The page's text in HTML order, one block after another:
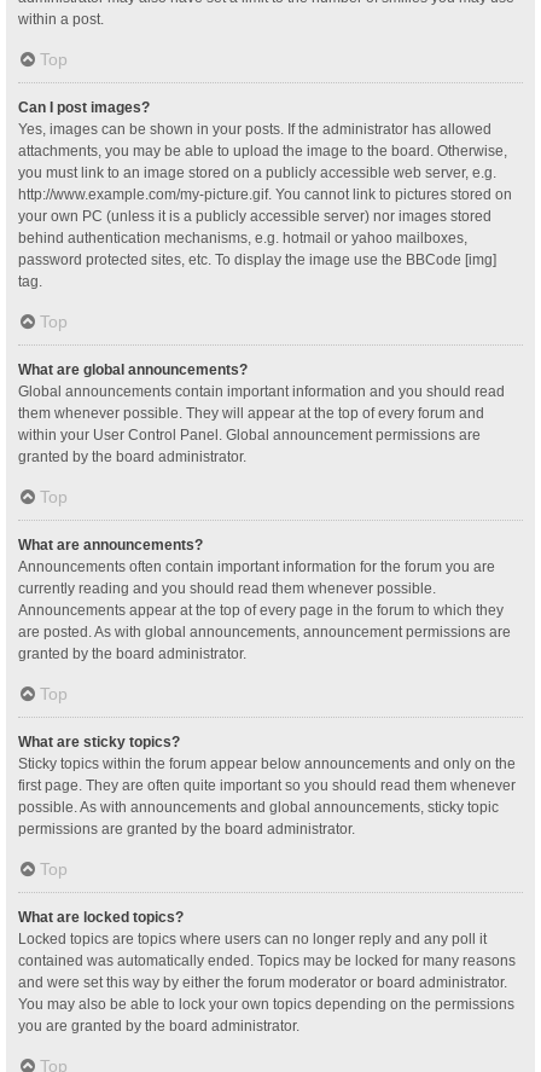
within a post.
Top
Can I post images?
Yes, images can be shown in your posts. If the administrator has allowed
attachments, you may be able to upload the image to the board. Otherwise,
you must link to an image stored on a publicly accessible web server, e.g.
http://www.example.com/my-picture.gif. You cannot link to pictures stored on
your own PC (unless it is a publicly accessible server) nor images stored
behind authentication mechanisms, e.g. hotmail or yahoo mailboxes,
password protected sites, etc. To display the image use the BBCode [img]
tag.
Top
What are global announcements?
Global announcements contain important information and you should read
them whenever possible. They will appear at the top of every forum and
within your User Control Panel. Global announcement permissions are
granted by the board administrator.
Top
What are announcements?
Announcements often contain important information for the forum you are
currently reading and you should read them whenever possible.
Announcements appear at the top of every page in the forum to which they
are posted. As with global announcements, announcement permissions are
granted by the board administrator.
Top
What are sticky topics?
Sticky topics within the forum appear below announcements and only on the
first page. They are often quite important so you should read them whenever
possible. As with announcements and global announcements, sticky topic
permissions are granted by the board administrator.
Top
What are locked topics?
Locked topics are topics where users can no longer reply and any poll it
contained was automatically ended. Topics may be locked for many reasons
and were set this way by either the forum moderator or board administrator.
You may also be able to lock your own topics depending on the permissions
you are granted by the board administrator.
Top